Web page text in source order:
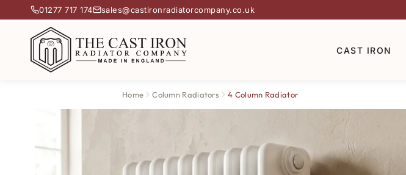
01277 717 174 sales@castironradiatorcompany.co.uk
CAST IRON
Home Column Radiators 4 Column Radiator